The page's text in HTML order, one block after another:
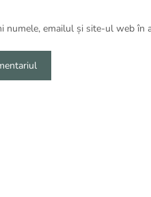
numele, emailul și site-ul web în